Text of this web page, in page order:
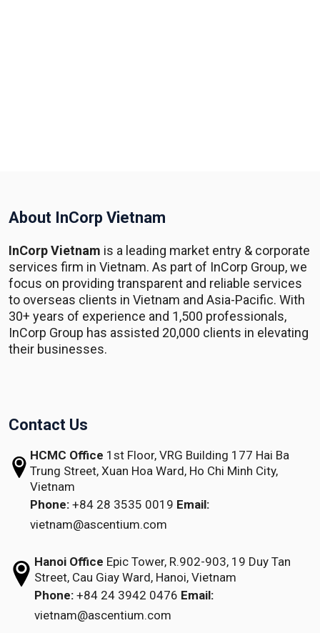
About InCorp Vietnam
InCorp Vietnam is a leading market entry & corporate
services firm in Vietnam. As part of InCorp Group, we
focus on providing transparent and reliable services
to overseas clients in Vietnam and Asia-Pacific. With
30+ years of experience and 1,500 professionals,
InCorp Group has assisted 20,000 clients in elevating
their businesses.
Contact Us
HCMC Office 1st Floor, VRG Building 177 Hai Ba
Trung Street, Xuan Hoa Ward, Ho Chi Minh City,
Vietnam
Phone: +84 28 3535 0019 Email:
vietnam@ascentium.com
Hanoi Office Epic Tower, R.902-903, 19 Duy Tan
Street, Cau Giay Ward, Hanoi, Vietnam
Phone: +84 24 3942 0476 Email:
vietnam@ascentium.com